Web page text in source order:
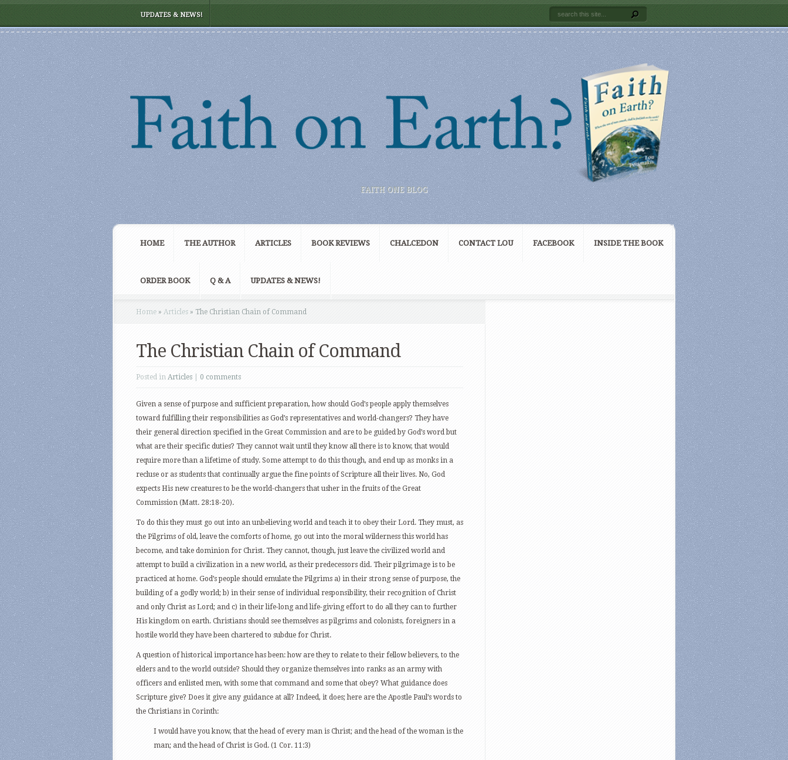
UPDATES & NEWS!
FAITH ONE BLOG
HOME THE AUTHOR ARTICLES BOOK REVIEWS CHALCEDON CONTACT LOU FACEBOOK INSIDE THE BOOK
ORDER BOOK Q & A UPDATES & NEWS!
Home » Articles » The Christian Chain of Command
The Christian Chain of Command
Posted in Articles 0 comments
Given a sense of purpose and sufficient preparation, how should God’s people apply themselves
toward fulfilling their responsibilities as God’s representatives and world-changers? They have
their general direction specified in the Great Commission and are to be guided by God’s word but
what are their specific duties? They cannot wait until they know all there is to know, that would
require more than a lifetime of study. Some attempt to do this though, and end up as monks in a
recluse or as students that continually argue the fine points of Scripture all their lives. No, God
expects His new creatures to be the world-changers that usher in the fruits of the Great
Commission (Matt. 28:18-20).
To do this they must go out into an unbelieving world and teach it to obey their Lord. They must, as
the Pilgrims of old, leave the comforts of home, go out into the moral wilderness this world has
become, and take dominion for Christ. They cannot, though, just leave the civilized world and
attempt to build a civilization in a new world, as their predecessors did. Their pilgrimage is to be
practiced at home. God’s people should emulate the Pilgrims a) in their strong sense of purpose, the
building of a godly world; b) in their sense of individual responsibility, their recognition of Christ
and only Christ as Lord; and c) in their life-long and life-giving effort to do all they can to further
His kingdom on earth. Christians should see themselves as pilgrims and colonists, foreigners in a
hostile world they have been chartered to subdue for Christ.
A question of historical importance has been: how are they to relate to their fellow believers, to the
elders and to the world outside? Should they organize themselves into ranks as an army with
officers and enlisted men, with some that command and some that obey? What guidance does
Scripture give? Does it give any guidance at all? Indeed, it does; here are the Apostle Paul’s words to
the Christians in Corinth:
I would have you know, that the head of every man is Christ; and the head of the woman is the
man; and the head of Christ is God. (1 Cor. 11:3)